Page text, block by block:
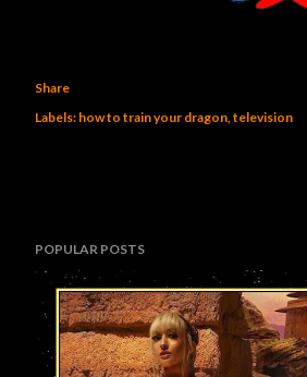
Share
Labels: how to train your dragon television
POPULAR POSTS